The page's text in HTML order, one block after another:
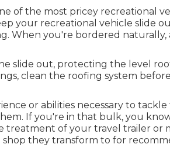
of the most pricey recreational
your recreational vehicle slide
When you're bordered naturally,
slide out, protecting the level
clean the roofing system
or abilities necessary to tackle
If you're in that bulk, you
of your travel trailer or
shop they transform to for